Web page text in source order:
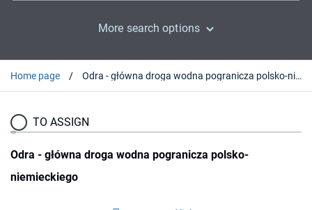
More search options
Home page Odra - główna droga wodna pogranicza polsko-niemieckiego
TO ASSIGN
Odra - główna droga wodna pogranicza polsko-
niemieckiego